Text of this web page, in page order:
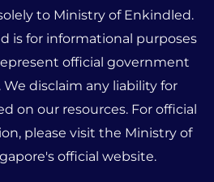
to Ministry of Enkindled.
is for informational purposes
official government
We disclaim any liability for
on our resources. For official
please visit the Ministry of
official website.